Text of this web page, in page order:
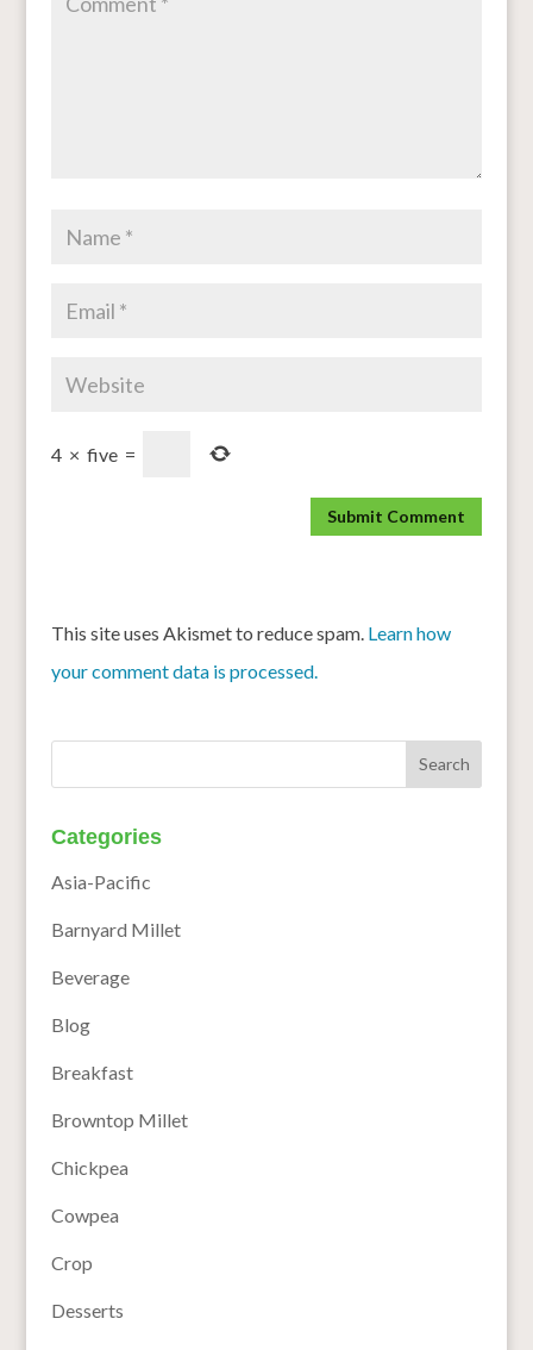
4 × five =
This site uses Akismet to reduce spam. Learn how
your comment data is processed.
Categories
Asia-Pacific
Barnyard Millet
Beverage
Blog
Breakfast
Browntop Millet
Chickpea
Cowpea
Crop
Desserts